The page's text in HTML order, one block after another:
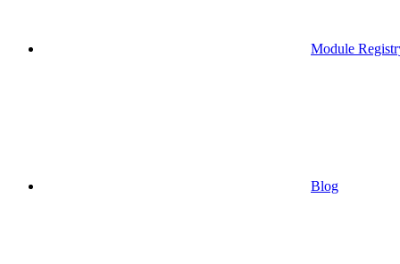
Module
Blog